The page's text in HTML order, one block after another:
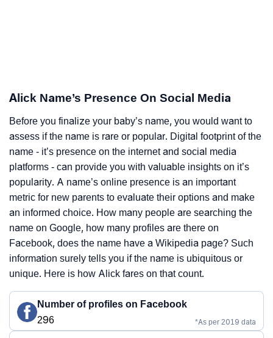
Alick Name’s Presence On Social Media
Before you finalize your baby’s name, you would want to
assess if the name is rare or popular. Digital footprint of the
name - it’s presence on the internet and social media
platforms - can provide you with valuable insights on it’s
popularity. A name’s online presence is an important
metric for new parents to evaluate their options and make
an informed choice. How many people are searching the
name on Google, how many profiles are there on
Facebook, does the name have a Wikipedia page? Such
information surely tells you if the name is ubiquitous or
unique. Here is how Alick fares on that count.
Number of profiles on Facebook
296
*As per 2019 data